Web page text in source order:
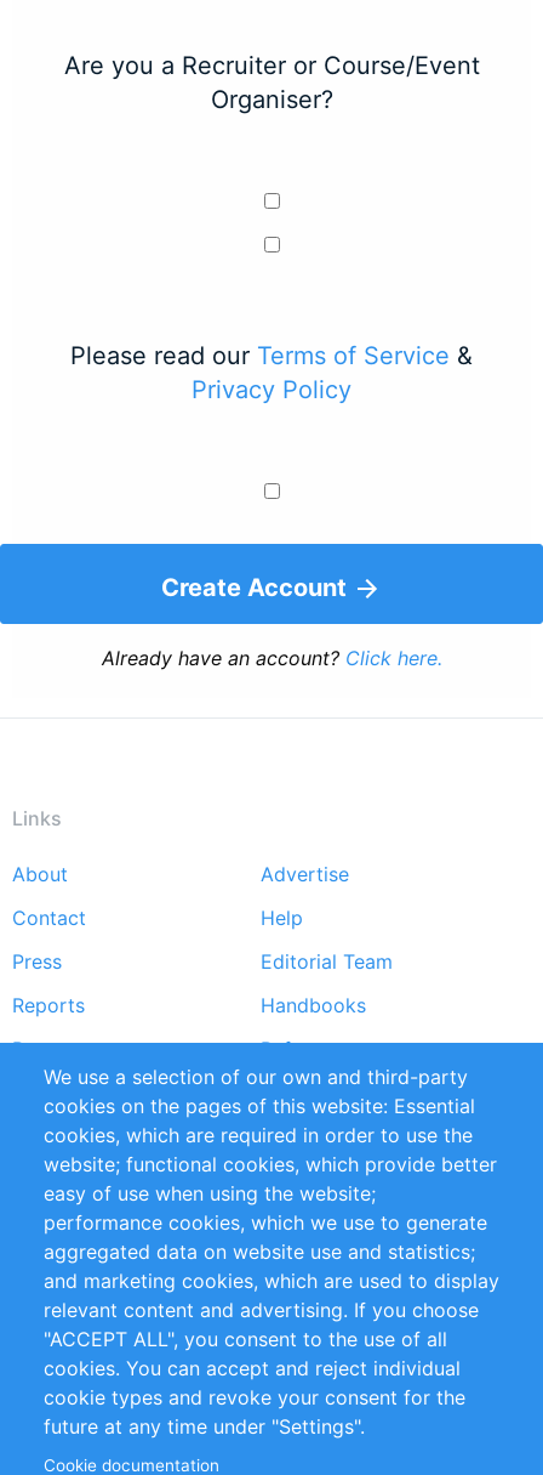
Are you a Recruiter or Course/Event
Organiser?
Please read our Terms of Service &
Privacy Policy
Create Account
Already have an account? Click here.
Links
Footer
menu
About
Advertise
Contact
Help
Press
Editorial Team
Reports
Handbooks
Partners
References
RSS Feed
Sustainability
Privacy Policy
Terms and Conditions
Impressum
Customer Support
+49 (0)30 - 2084712 50
info@inomics.com
Follow Us
We use a selection of our own and third-party
cookies on the pages of this website: Essential
cookies, which are required in order to use the
website; functional cookies, which provide better
easy of use when using the website;
performance cookies, which we use to generate
aggregated data on website use and statistics;
and marketing cookies, which are used to display
relevant content and advertising. If you choose
"ACCEPT ALL", you consent to the use of all
cookies. You can accept and reject individual
cookie types and revoke your consent for the
future at any time under "Settings".
Cookie documentation